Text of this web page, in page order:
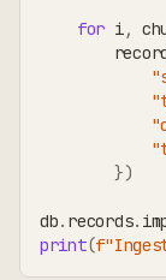
for i,
})
db. records.
print(